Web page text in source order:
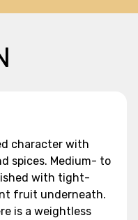
character with
spices. Medium- to
with tight-
fruit underneath.
is a weightless